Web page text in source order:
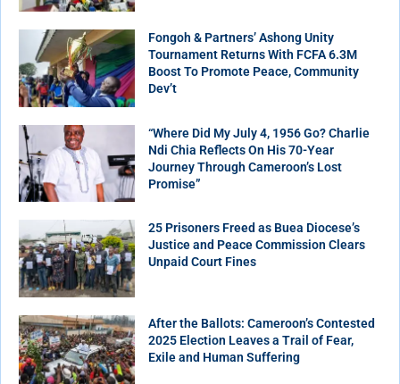
Fongoh & Partners’ Ashong Unity
Tournament Returns With FCFA 6.3M
Boost To Promote Peace, Community
Dev’t
“Where Did My July 4, 1956 Go? Charlie
Ndi Chia Reflects On His 70-Year
Journey Through Cameroon’s Lost
Promise”
25 Prisoners Freed as Buea Diocese’s
Justice and Peace Commission Clears
Unpaid Court Fines
After the Ballots: Cameroon’s Contested
2025 Election Leaves a Trail of Fear,
Exile and Human Suffering